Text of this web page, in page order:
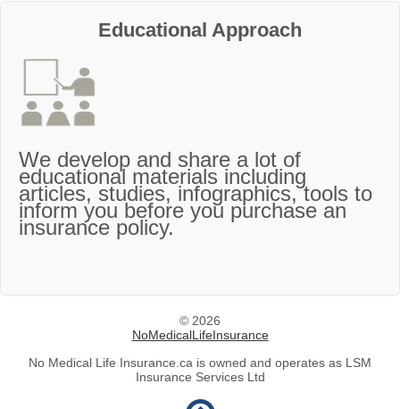
Educational Approach
We develop and share a lot of
educational materials including
articles, studies, infographics, tools to
inform you before you purchase an
insurance policy.
© 2026
NoMedicalLifeInsurance
No Medical Life Insurance.ca is owned and operates as LSM
Insurance Services Ltd